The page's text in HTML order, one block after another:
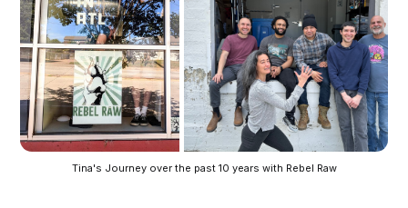
Tina's Journey over the past 10 years with Rebel Raw